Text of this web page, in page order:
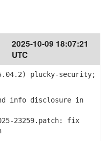
2025-10-09 18:07:21
UTC
plucky-security;
and info disclosure in
23259.patch: fix